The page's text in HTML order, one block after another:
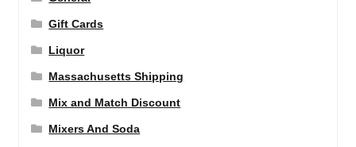
Gift Cards
Liquor
Massachusetts Shipping
Mix and Match Discount
Mixers And Soda